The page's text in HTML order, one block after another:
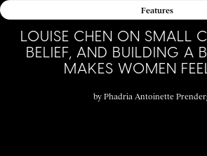
Features
LOUISE CHEN ON SMALL
BELIEF, AND BUILDING A
MAKES WOMEN
by Phadria Antoinette